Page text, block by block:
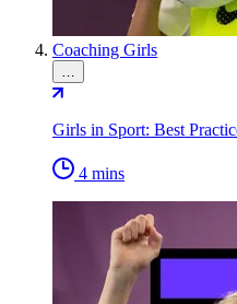
Coaching Girls
Girls in Sport: Best
4 mins